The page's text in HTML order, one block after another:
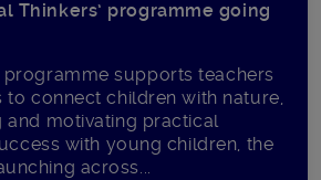
Thinkers’ programme going
programme supports teachers
to connect children with nature,
and motivating practical
with young children, the
across...